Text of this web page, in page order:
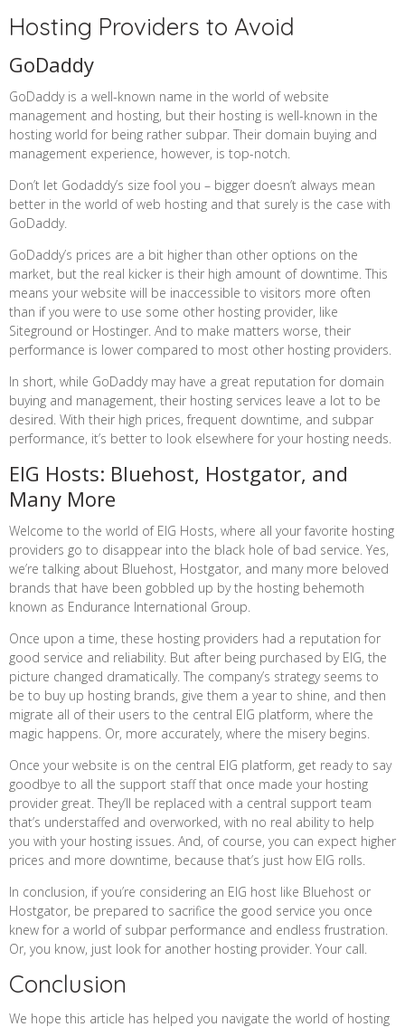
Hosting Providers to Avoid
GoDaddy
GoDaddy is a well-known name in the world of website
management and hosting, but their hosting is well-known in the
hosting world for being rather subpar. Their domain buying and
management experience, however, is top-notch.
Don’t let Godaddy’s size fool you – bigger doesn’t always mean
better in the world of web hosting and that surely is the case with
GoDaddy.
GoDaddy’s prices are a bit higher than other options on the
market, but the real kicker is their high amount of downtime. This
means your website will be inaccessible to visitors more often
than if you were to use some other hosting provider, like
Siteground or Hostinger. And to make matters worse, their
performance is lower compared to most other hosting providers.
In short, while GoDaddy may have a great reputation for domain
buying and management, their hosting services leave a lot to be
desired. With their high prices, frequent downtime, and subpar
performance, it’s better to look elsewhere for your hosting needs.
EIG Hosts: Bluehost, Hostgator, and
Many More
Welcome to the world of EIG Hosts, where all your favorite hosting
providers go to disappear into the black hole of bad service. Yes,
we’re talking about Bluehost, Hostgator, and many more beloved
brands that have been gobbled up by the hosting behemoth
known as Endurance International Group.
Once upon a time, these hosting providers had a reputation for
good service and reliability. But after being purchased by EIG, the
picture changed dramatically. The company’s strategy seems to
be to buy up hosting brands, give them a year to shine, and then
migrate all of their users to the central EIG platform, where the
magic happens. Or, more accurately, where the misery begins.
Once your website is on the central EIG platform, get ready to say
goodbye to all the support staff that once made your hosting
provider great. They’ll be replaced with a central support team
that’s understaffed and overworked, with no real ability to help
you with your hosting issues. And, of course, you can expect higher
prices and more downtime, because that’s just how EIG rolls.
In conclusion, if you’re considering an EIG host like Bluehost or
Hostgator, be prepared to sacrifice the good service you once
knew for a world of subpar performance and endless frustration.
Or, you know, just look for another hosting provider. Your call.
Conclusion
We hope this article has helped you navigate the world of hosting